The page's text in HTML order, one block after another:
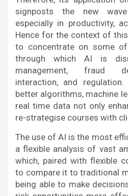
signposts the new
especially in productivity,
Hence for the context of
to concentrate on some
through which AI is
management, fraud
interaction, and regulation.
better algorithms, machine
real time data not only
re-strategise courses with
The use of AI is the most
a flexible analysis of vast
which, paired with flexible
to compare it to traditional
being able to make